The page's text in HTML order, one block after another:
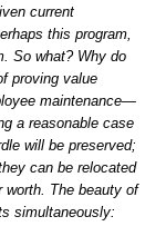
current
this program,
So what? Why do
proving value
maintenance—
a reasonable case
will be preserved;
can be relocated
worth. The beauty of
simultaneously: